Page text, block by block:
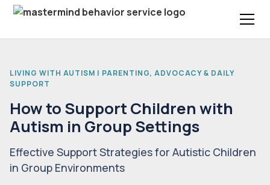
LIVING WITH AUTISM | PARENTING, ADVOCACY & DAILY
SUPPORT
How to Support Children with
Autism in Group Settings
Effective Support Strategies for Autistic Children
in Group Environments